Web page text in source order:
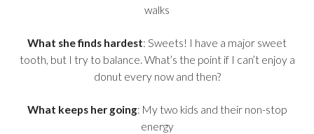
walks
What she finds hardest: Sweets! I have a major sweet
tooth, but I try to balance. What’s the point if I can’t enjoy a
donut every now and then?
What keeps her going: My two kids and their non-stop
energy